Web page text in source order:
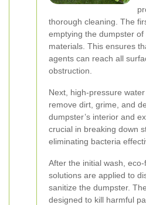
thorough cleaning. The
emptying the dumpster of
materials. This ensures
agents can reach all
obstruction.
Next, high-pressure
remove dirt, grime, and
dumpster’s interior and
crucial in breaking down
eliminating bacteria
After the initial wash,
solutions are applied to
sanitize the dumpster.
designed to kill harmful